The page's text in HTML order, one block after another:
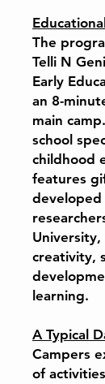
The
Telli N
Early
an 8-
main
school
childhood
features
developed
creativity,
learning.
A Typical
Campers
of